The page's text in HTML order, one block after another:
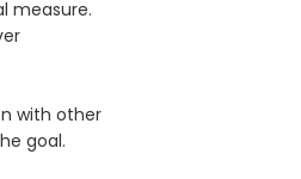
measure.
with other
goal.